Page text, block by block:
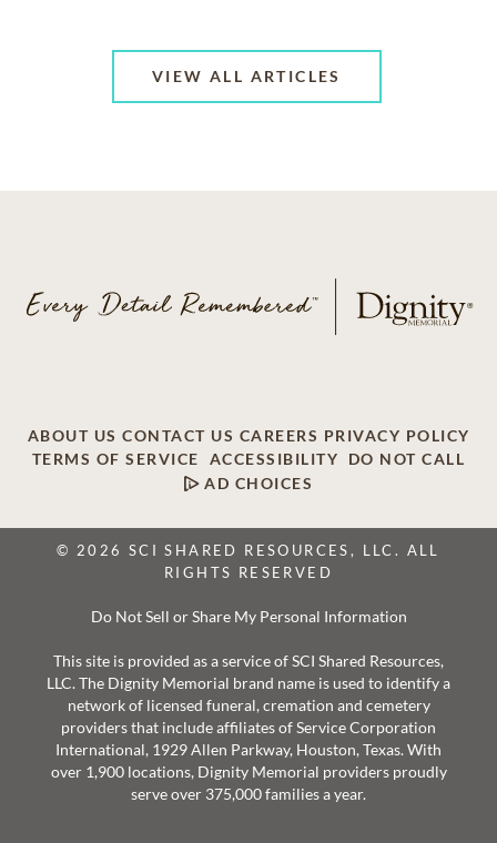
VIEW ALL ARTICLES
ABOUT US CONTACT US CAREERS PRIVACY POLICY
TERMS OF SERVICE
ACCESSIBILITY
DO NOT CALL
AD CHOICES
© 2026 SCI SHARED RESOURCES, LLC. ALL
RIGHTS RESERVED
Do Not Sell or Share My Personal Information
This site is provided as a service of SCI Shared Resources,
LLC. The Dignity Memorial brand name is used to identify a
network of licensed funeral, cremation and cemetery
providers that include affiliates of Service Corporation
International, 1929 Allen Parkway, Houston, Texas. With
over 1,900 locations, Dignity Memorial providers proudly
serve over 375,000 families a year.